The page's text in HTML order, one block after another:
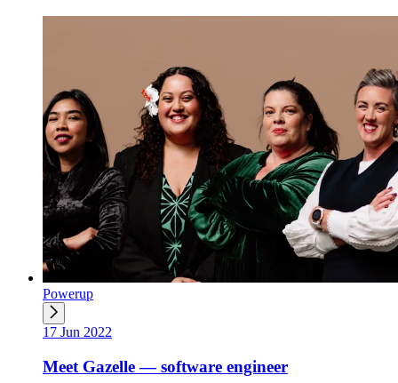
Powerup
17 Jun 2022
Meet Gazelle — software engineer